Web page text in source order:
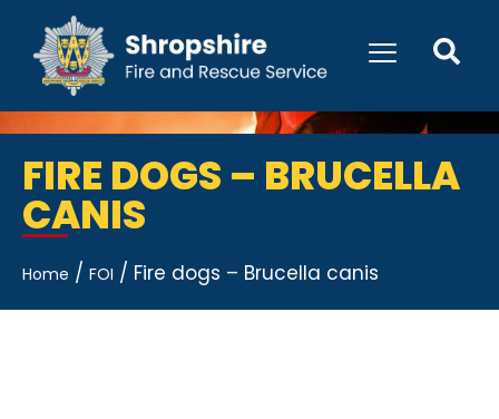
FIRE DOGS – BRUCELLA
CANIS
Home / FOI / Fire dogs – Brucella canis